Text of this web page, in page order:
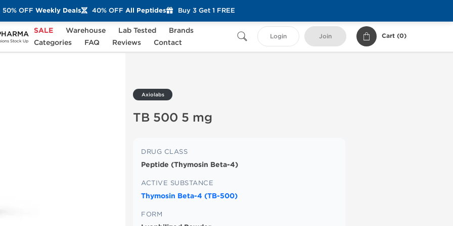
Stock Up
SALE Warehouse Lab Tested
Brands
Categories
FAQ Reviews Contact
Login Join Cart (0)
Axiolabs
TB 500 5 mg
DRUG CLASS
Peptide (Thymosin Beta-4)
ACTIVE SUBSTANCE
Thymosin Beta-4 (TB-500)
FORM
50% OFF Weekly Deals 40% OFF All Peptides Buy 3 Get 1 FREE